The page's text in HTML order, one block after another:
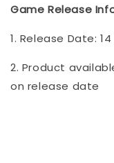
Game Release
1. Release Date:
2. Product
on release date